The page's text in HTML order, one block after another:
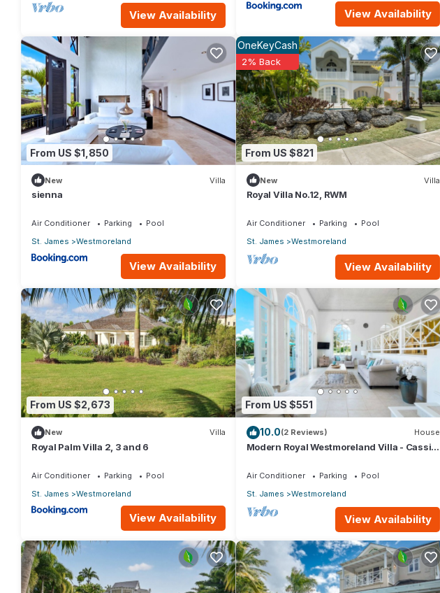
View Availability View Availability
From US $1,850
New Villa
sienna
Air Conditioner Parking
Pool
St. James
Westmoreland
View Availability
From US $821
OneKeyCash
2% Back
New Villa
Royal Villa No.12, RWM
Air Conditioner Parking
Pool
St. James
Westmoreland
View Availability
From US $2,673
New Villa
Royal Palm Villa 2, 3 and 6
Air Conditioner Parking
Pool
St. James
Westmoreland
View Availability
From US $551
10.0(2 Reviews) House
Modern Royal Westmoreland Villa - Cassia
Air Conditioner Parking
Pool
St. James
Westmoreland
View Availability